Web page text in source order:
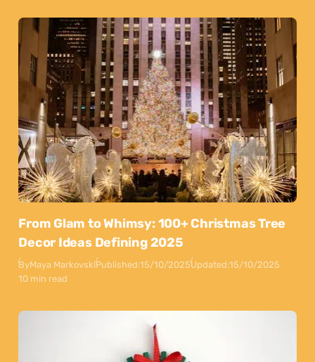
From Glam to Whimsy: 100+ Christmas Tree
Decor Ideas Defining 2025
ByMaya MarkovskiPublished:15/10/2025Updated:15/10/2025
10 min read